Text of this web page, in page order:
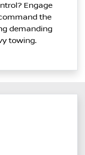
Engage
the
demanding
towing.